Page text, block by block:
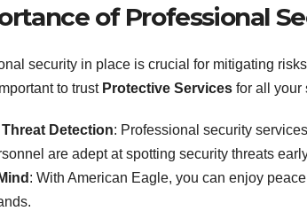
of Professional
security in place is crucial for mitigating
to trust Protective Services for all your
Detection: Professional security
are adept at spotting security threats
: With American Eagle, you can enjoy